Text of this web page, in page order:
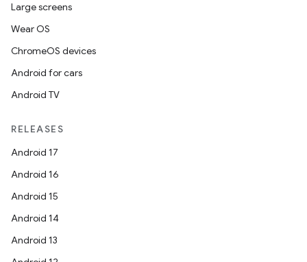
Large screens
Wear OS
ChromeOS devices
Android for cars
Android TV
RELEASES
Android 17
Android 16
Android 15
Android 14
Android 13